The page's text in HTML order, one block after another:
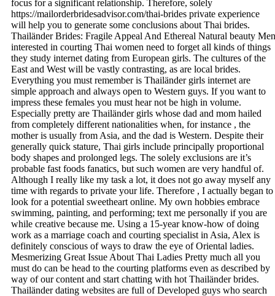
focus for a significant relationship. Therefore, solely
https://mailorderbridesadvisor.com/thai-brides private experience
will help you to generate some conclusions about Thai brides.
Thailänder Brides: Fragile Appeal And Ethereal Natural beauty Men
interested in courting Thai women need to forget all kinds of things
they study internet dating from European girls. The cultures of the
East and West will be vastly contrasting, as are local brides.
Everything you must remember is Thailänder girls internet are
simple approach and always open to Western guys. If you want to
impress these females you must hear not be high in volume.
Especially pretty are Thailänder girls whose dad and mom hailed
from completely different nationalities when, for instance , the
mother is usually from Asia, and the dad is Western. Despite their
generally quick stature, Thai girls include principally proportional
body shapes and prolonged legs. The solely exclusions are it’s
probable fast foods fanatics, but such women are very handful of.
Although I really like my task a lot, it does not go away myself any
time with regards to private your life. Therefore , I actually began to
look for a potential sweetheart online. My own hobbies embrace
swimming, painting, and performing; text me personally if you are
while creative because me. Using a 15-year know-how of doing
work as a marriage coach and courting specialist in Asia, Alex is
definitely conscious of ways to draw the eye of Oriental ladies.
Mesmerizing Great Issue About Thai Ladies Pretty much all you
must do can be head to the courting platforms even as described by
way of our content and start chatting with hot Thailänder brides.
Thailänder dating websites are full of Developed guys who search